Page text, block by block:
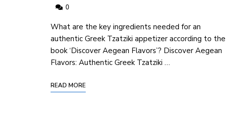
0
What are the key ingredients needed for an
authentic Greek Tzatziki appetizer according to the
book ‘Discover Aegean Flavors’? Discover Aegean
Flavors: Authentic Greek Tzatziki …
READ MORE